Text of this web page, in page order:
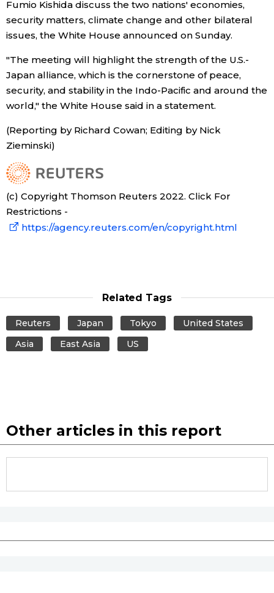
Economy
Society
Culture
Science
Technology
Lifestyle
Food & Drink
Entertainment
Family
Fumio Kishida discuss the two nations' economies,
security matters, climate change and other bilateral
issues, the White House announced on Sunday.
"The meeting will highlight the strength of the U.S.-
Japan alliance, which is the cornerstone of peace,
security, and stability in the Indo-Pacific and around the
world," the White House said in a statement.
(Reporting by Richard Cowan; Editing by Nick
Zieminski)
(c) Copyright Thomson Reuters 2022. Click For
Restrictions -
https://agency.reuters.com/en/copyright.html
Related Tags
Reuters Japan Tokyo
United States
Asia
East Asia US
Other articles in this report